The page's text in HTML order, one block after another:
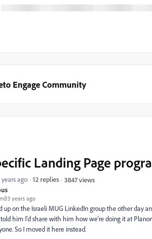
Engage Community
years ago
Landing Page
ago 12 replies 3847 views
up on the Israeli MUG LinkedIn group the other day
him I'd share with him how we're doing it at
So I moved it here instead.